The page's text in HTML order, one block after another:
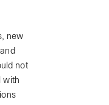
new
not
with